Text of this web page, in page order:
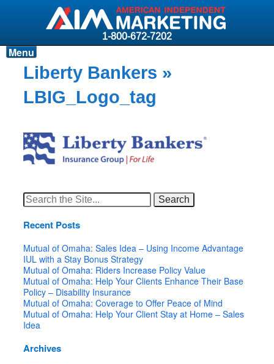
1-800-672-7202
Products
Resources
Carriers
News & Events
About AIM
Menu
Liberty Bankers »
LBIG_Logo_tag
Search
for:
Recent Posts
Mutual of Omaha: Sales Idea – Using Income Advantage
IUL with a Stay Bonus Strategy
Mutual of Omaha: Riders Increase Policy Value
Mutual of Omaha: Help Your Clients Enhance Their Base
Policy – Disability Insurance
Mutual of Omaha: Coverage to Offer Peace of Mind
Mutual of Omaha: Help Your Client Stay at Home – Sales
Idea
Archives